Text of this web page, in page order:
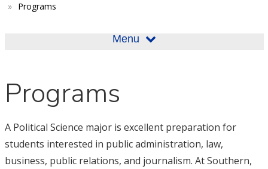
Programs
Menu
Programs
A Political Science major is excellent preparation for
students interested in public administration, law,
business, public relations, and journalism. At Southern,